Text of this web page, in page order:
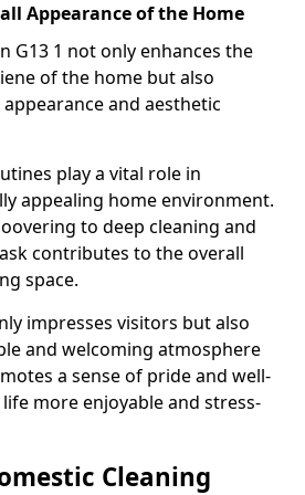
Appearance of the Home
G13 1 not only enhances the
of the home but also
and aesthetic
play a vital role in
appealing home environment.
to deep cleaning and
contributes to the overall
space.
impresses visitors but also
and welcoming atmosphere
a sense of pride and well-
more enjoyable and stress-
Cleaning